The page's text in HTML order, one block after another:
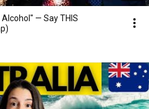
— Say THIS